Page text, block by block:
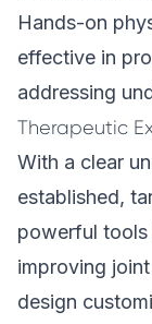
Hands-on
effective in
addressing
Therapeutic
With a clear
established,
powerful tools
improving
design